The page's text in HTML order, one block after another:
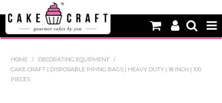
NEW
HOME / DECORATING EQUIPMENT
/
CAKE CRAFT | DISPOSABLE PIPING BAGS | HEAVY DUTY | 18 INCH | 100
PIECES